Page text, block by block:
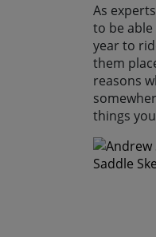
As
to be
year to
them
reasons
things